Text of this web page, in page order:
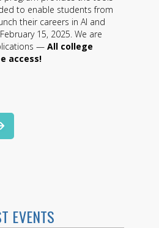
to enable students from
their careers in AI and
15, 2025. We are
— All college
access!
EVENTS